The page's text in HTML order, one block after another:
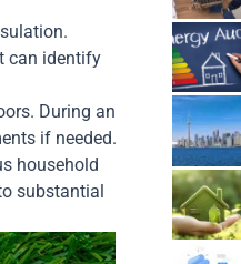
can identify
During an
if needed.
household
substantial